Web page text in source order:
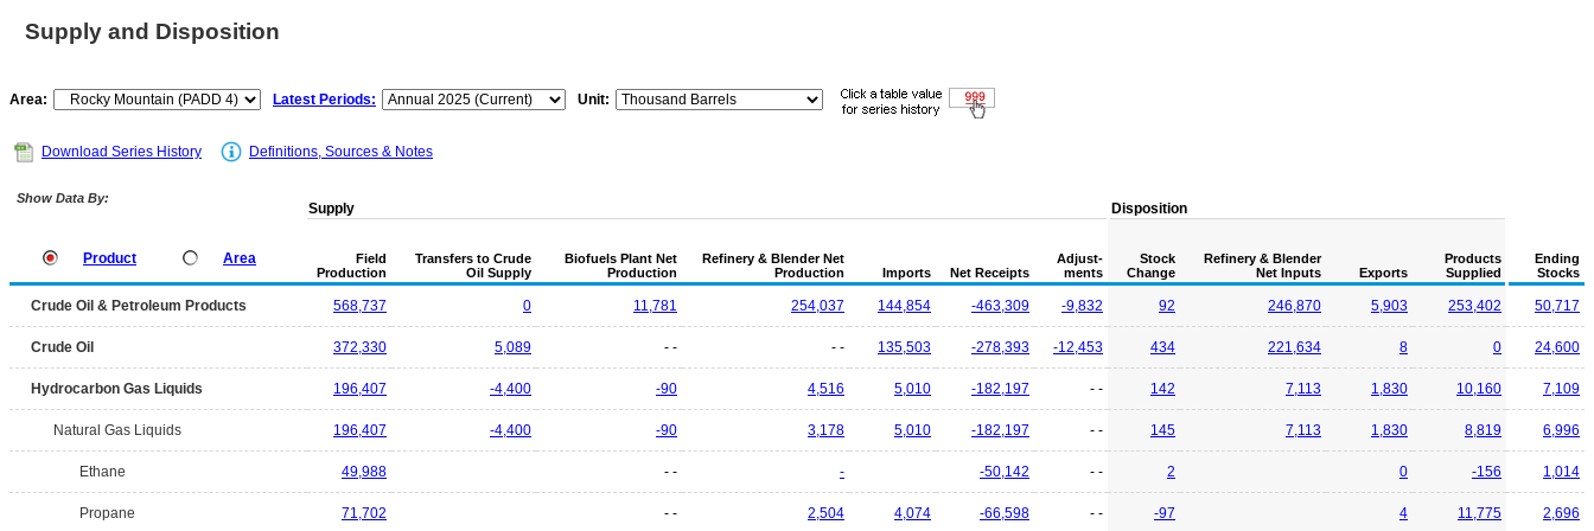
Supply and Disposition
Area: Latest Periods: Unit:
Download Series History Definitions, Sources & Notes
Show Data By:
Product Area
Supply Disposition
Ending
Stocks
Field
Production
Transfers to Crude
Oil Supply
Biofuels Plant Net
Production
Refinery & Blender Net
Production
Imports Net Receipts
Adjust-
ments
Stock
Change
Refinery & Blender
Net Inputs
Exports
Products
Supplied
Crude Oil & Petroleum Products 568,737 0 11,781 254,037 144,854 -463,309 -9,832 92 246,870 5,903 253,402 50,717
Crude Oil 372,330 5,089 - - - - 135,503 -278,393 -12,453 434 221,634 8 0 24,600
Hydrocarbon Gas Liquids 196,407 -4,400 -90 4,516 5,010 -182,197 - - 142 7,113 1,830 10,160 7,109
Natural Gas Liquids 196,407 -4,400 -90 3,178 5,010 -182,197 - - 145 7,113 1,830 8,819 6,996
Ethane 49,988 - - - -50,142 - - 2 0 -156 1,014
Propane 71,702 - - 2,504 4,074 -66,598 - - -97 4 11,775 2,696